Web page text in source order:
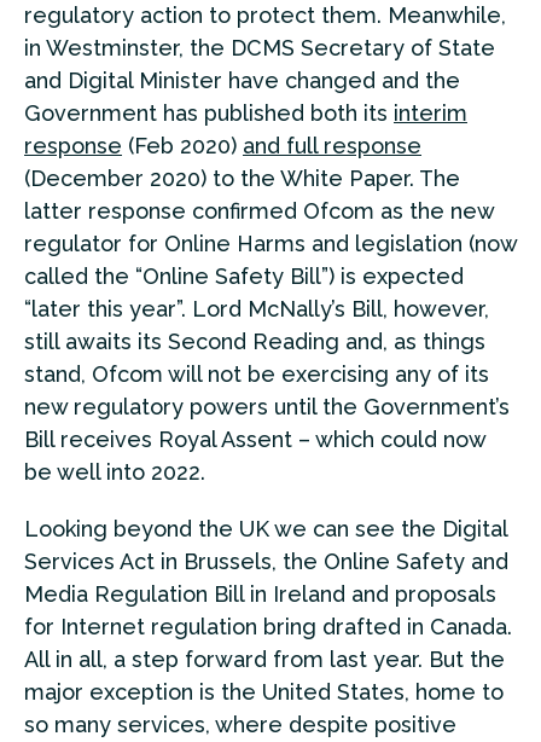
regulatory action to protect them. Meanwhile,
in Westminster, the DCMS Secretary of State
and Digital Minister have changed and the
Government has published both its interim
response (Feb 2020) and full response
(December 2020) to the White Paper. The
latter response confirmed Ofcom as the new
regulator for Online Harms and legislation (now
called the “Online Safety Bill”) is expected
“later this year”. Lord McNally’s Bill, however,
still awaits its Second Reading and, as things
stand, Ofcom will not be exercising any of its
new regulatory powers until the Government’s
Bill receives Royal Assent – which could now
be well into 2022.
Looking beyond the UK we can see the Digital
Services Act in Brussels, the Online Safety and
Media Regulation Bill in Ireland and proposals
for Internet regulation bring drafted in Canada.
All in all, a step forward from last year. But the
major exception is the United States, home to
so many services, where despite positive